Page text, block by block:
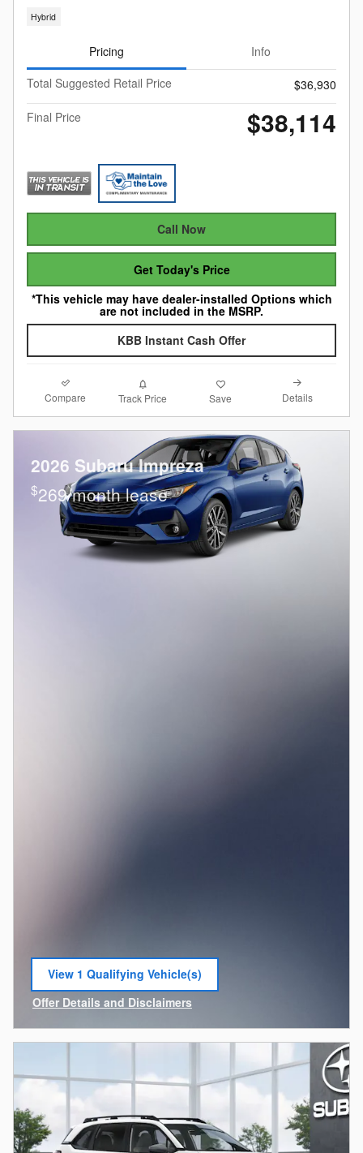
Hybrid
Pricing
Info
Total Suggested Retail Price
$36,930
Final Price
$38,114
Call Now
Get Today's Price
*This vehicle may have dealer-installed Options which
are not included in the MSRP.
KBB Instant Cash Offer
Compare Track Price Save Details
2026 Subaru Impreza
$269/month lease
View 1 Qualifying Vehicle(s)
open in same tab
Offer Details and Disclaimers
Open Incentive Modal